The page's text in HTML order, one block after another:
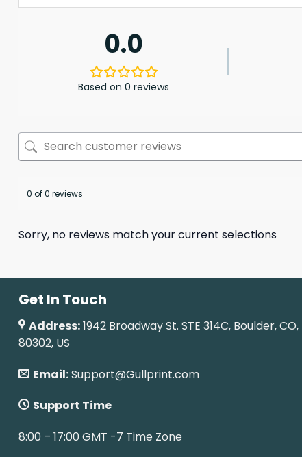
0.0
Based on 0 reviews
0 of 0 reviews
Sorry, no reviews match your current selections
Get In Touch
Address:1942 Broadway St. STE 314C, Boulder, CO,
80302, US
Email:Support@Gullprint.com
Support Time
8:00 – 17:00 GMT -7 Time Zone